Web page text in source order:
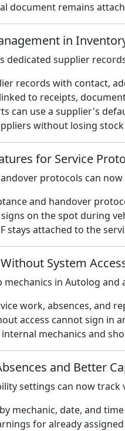
document remains
in
dedicated supplier
records with contact,
to receipts,
can use a supplier's
without losing
for Service
protocols can
and handover
on the spot during
stays attached to the
System
mechanics in Autolog
work, absences, and
access cannot sign in
mechanics and
and Better
settings can now
mechanic, date, and time
for already